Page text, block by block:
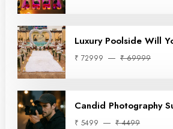
Luxury Poolside Will
₹ 72999 ₹ 69999
Candid Photography
₹ 5499 ₹ 4499